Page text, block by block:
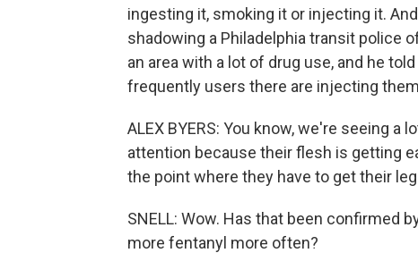
ingesting it, smoking it or injecting it.
shadowing a Philadelphia transit police
an area with a lot of drug use, and he
frequently users there are injecting
ALEX BYERS: You know, we're seeing a
attention because their flesh is getting
the point where they have to get their
SNELL: Wow. Has that been confirmed
more fentanyl more often?